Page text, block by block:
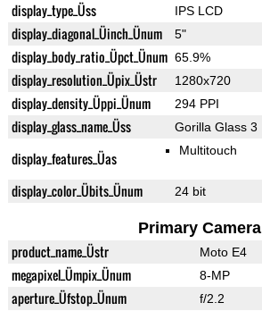
display_type_Üss IPS LCD
display_diagonal_Üinch_Ünum 5"
display_body_ratio_Üpct_Ünum 65.9%
display_resolution_Üpix_Üstr 1280x720
display_density_Üppi_Ünum 294 PPI
display_glass_name_Üss Gorilla Glass 3
display_features_Üas Multitouch
display_color_Übits_Ünum 24 bit
Primary Camera
product_name_Üstr Moto E4
megapixel_Ümpix_Ünum 8-MP
aperture_Üfstop_Ünum f/2.2